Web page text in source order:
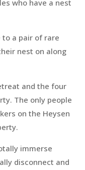
who have a nest
to a pair of rare
nest on along
and the four
The only people
on the Heysen
immerse
disconnect and